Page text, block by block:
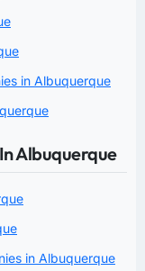
in Albuquerque
Albuquerque
in Albuquerque